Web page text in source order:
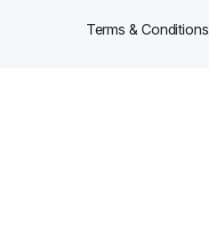
Terms & Conditions